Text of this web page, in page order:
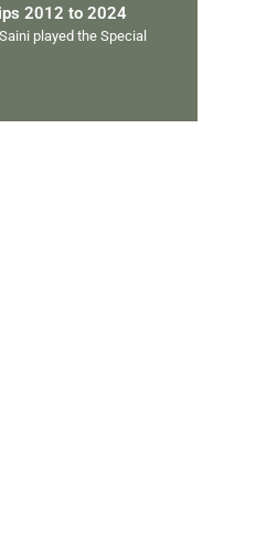
2012 to 2024
played the Special